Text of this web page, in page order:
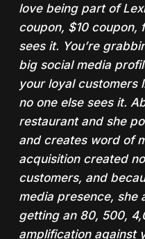
love being part of
coupon, $10 coupon,
sees it. You’re
big social media
your loyal customers
no one else sees it.
restaurant and she
and creates word of
acquisition created
customers, and
media presence, she
getting an 80, 500,
amplification against